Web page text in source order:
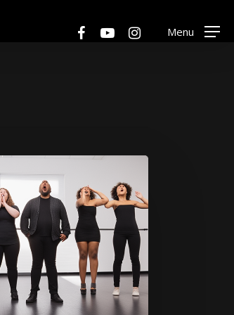
facebookyoutubeinstagramMenu